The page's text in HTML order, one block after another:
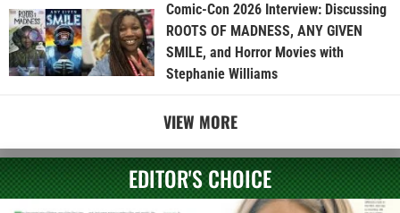
Comic-Con 2026 Interview: Discussing
ROOTS OF MADNESS, ANY GIVEN
SMILE, and Horror Movies with
Stephanie Williams
VIEW MORE
EDITOR'S CHOICE